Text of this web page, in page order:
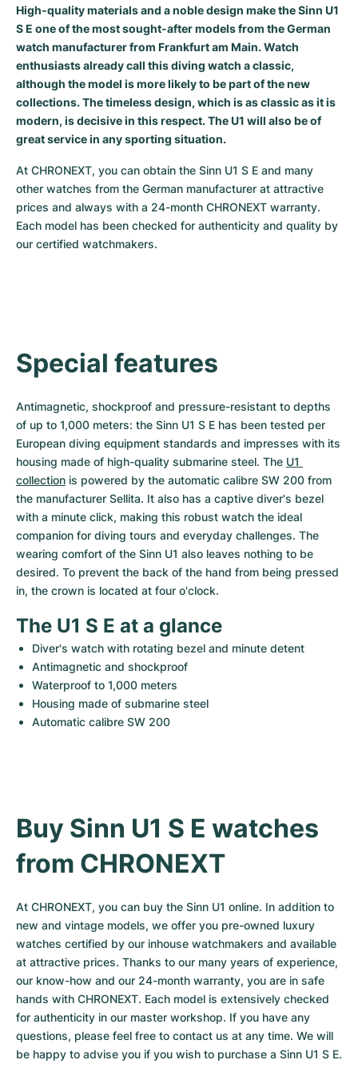
Milgauss
Oyster Perpetual
Yacht-Master
Yacht-Master II
Sea-Dweller
Sky-Dweller
Submariner
Women's Watches
Ronde
Rotonde
Crash
Pasha
Tortue
Baignoire
Ballon Blanc
Women's Watches
Professional
Bentley
Transocean
Cockpit
Chronospace
Super Avenger
Galactic
Women's Watches
Formula 1
Grand Carrera
Pre-Owned
Women's Watches
Portofino
Portugieser
Da Vinci
Aquatimer
Spitfire
GST
Vintage
Spirit of Big Bang
King Power
Pre-Owned
High-quality materials and a noble design make the Sinn U1
S E one of the most sought-after models from the German
watch manufacturer from Frankfurt am Main. Watch
enthusiasts already call this diving watch a classic,
although the model is more likely to be part of the new
collections. The timeless design, which is as classic as it is
modern, is decisive in this respect. The U1 will also be of
great service in any sporting situation.
At CHRONEXT, you can obtain the Sinn U1 S E and many
other watches from the German manufacturer at attractive
prices and always with a 24-month CHRONEXT warranty.
Each model has been checked for authenticity and quality by
our certified watchmakers.
Special features
Antimagnetic, shockproof and pressure-resistant to depths
of up to 1,000 meters: the Sinn U1 S E has been tested per
European diving equipment standards and impresses with its
housing made of high-quality submarine steel. The U1
collection is powered by the automatic calibre SW 200 from
the manufacturer Sellita. It also has a captive diver's bezel
with a minute click, making this robust watch the ideal
companion for diving tours and everyday challenges. The
wearing comfort of the Sinn U1 also leaves nothing to be
desired. To prevent the back of the hand from being pressed
in, the crown is located at four o'clock.
The U1 S E at a glance
Diver's watch with rotating bezel and minute detent
Antimagnetic and shockproof
Waterproof to 1,000 meters
Housing made of submarine steel
Automatic calibre SW 200
Buy Sinn U1 S E watches
from CHRONEXT
At CHRONEXT, you can buy the Sinn U1 online. In addition to
new and vintage models, we offer you pre-owned luxury
watches certified by our inhouse watchmakers and available
at attractive prices. Thanks to our many years of experience,
our know-how and our 24-month warranty, you are in safe
hands with CHRONEXT. Each model is extensively checked
for authenticity in our master workshop. If you have any
questions, please feel free to contact us at any time. We will
be happy to advise you if you wish to purchase a Sinn U1 S E.